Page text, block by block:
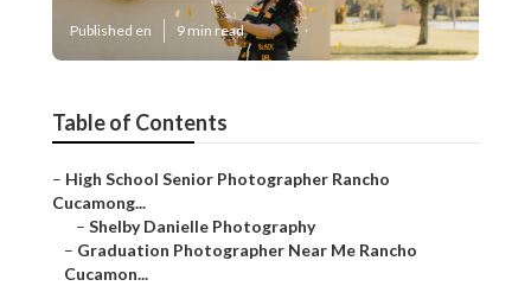
Published en 9 min read
Table of Contents
– High School Senior Photographer Rancho
Cucamong...
– Shelby Danielle Photography
– Graduation Photographer Near Me Rancho
Cucamon...